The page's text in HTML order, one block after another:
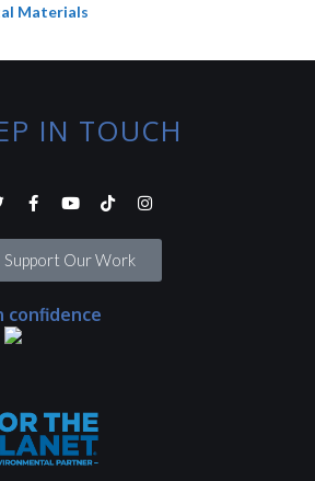
Materials
IN TOUCH
Support Our Work
confidence